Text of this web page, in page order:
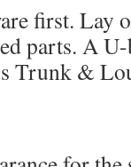
first. Lay
parts. A
Trunk &